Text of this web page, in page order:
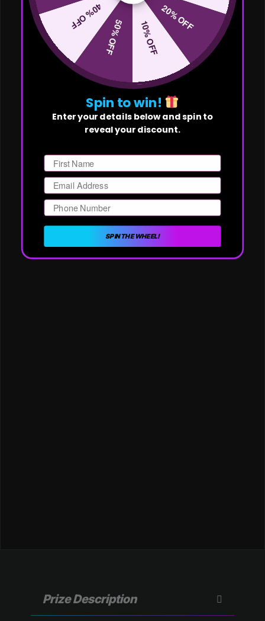
Prize Description
20% OFF
10% OFF
50% OFF
40% OFF
Spin to win!
Enter your details below and spin to
reveal your discount.
Email
Phone Number
SPIN THE WHEEL!